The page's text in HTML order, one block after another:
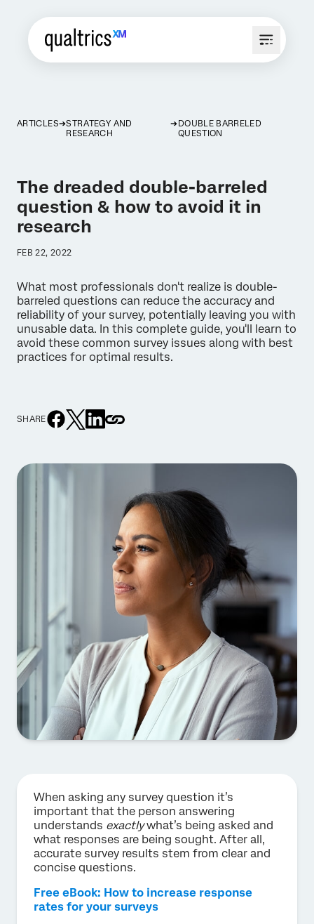
ARTICLES
STRATEGY AND
RESEARCH
DOUBLE BARRELED
QUESTION
The dreaded double-barreled
question & how to avoid it in
research
FEB 22, 2022
What most professionals don't realize is double-
barreled questions can reduce the accuracy and
reliability of your survey, potentially leaving you with
unusable data. In this complete guide, you'll learn to
avoid these common survey issues along with best
practices for optimal results.
SHARE
When asking any survey question it’s
important that the person answering
understands exactlywhat’s being asked and
what responses are being sought. After all,
accurate survey results stem from clear and
concise questions.
Free eBook: How to increase response
rates for your surveys